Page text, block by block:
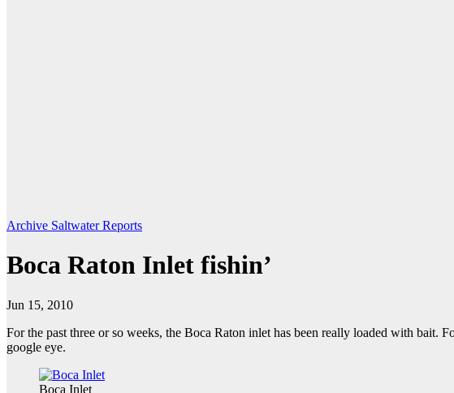
Archive Saltwater Reports
Boca Raton Inlet fishin’
Jun 15, 2010
For the past three or so weeks, the Boca Raton inlet has been really loaded with bait.
google eye.
Boca Inlet